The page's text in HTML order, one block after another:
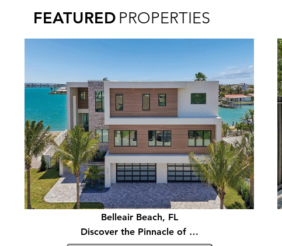
FEATURED PROPERTIES
Belleair Beach, FL
Discover the Pinnacle of …